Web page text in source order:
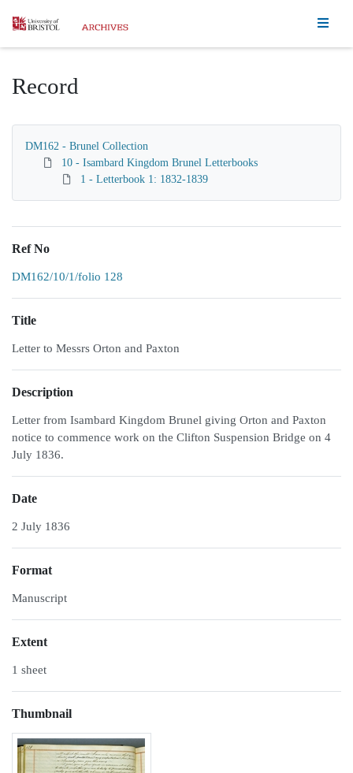
Homepage
Record
DM162 - Brunel Collection
10 - Isambard Kingdom Brunel Letterbooks
1 - Letterbook 1: 1832-1839
Ref No
DM162/10/1/folio 128
Title
Letter to Messrs Orton and Paxton
Description
Letter from Isambard Kingdom Brunel giving Orton and Paxton
notice to commence work on the Clifton Suspension Bridge on 4
July 1836.
Date
2 July 1836
Format
Manuscript
Extent
1 sheet
Thumbnail